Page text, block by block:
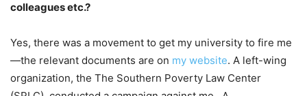
colleagues etc.?
Yes, there was a movement to get my university to fire me
—the relevant documents are on my website. A left-wing
organization, the The Southern Poverty Law Center